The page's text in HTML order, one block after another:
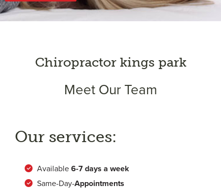
Chiropractor kings park
Meet Our Team
Our services:
Available 6-7 days a week
Same-Day-Appointments